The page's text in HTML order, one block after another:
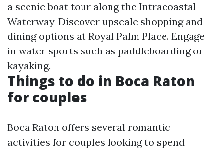
a scenic boat tour along the Intracoastal
Waterway. Discover upscale shopping and
dining options at Royal Palm Place. Engage
in water sports such as paddleboarding or
kayaking.
Things to do in Boca Raton
for couples
Boca Raton offers several romantic
activities for couples looking to spend